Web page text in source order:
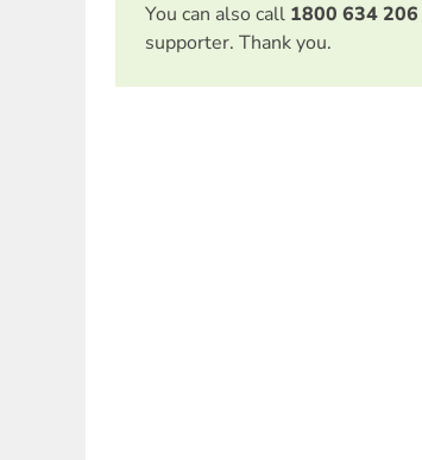
You can also call 1800 634 206
supporter. Thank you.